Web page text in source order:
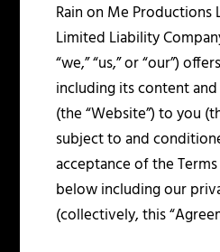
Rain on Me Productions
Limited Liability
“we,” “us,” or “our”)
including its content
(the “Website”) to you
subject to and
acceptance of the
below including our
(collectively, this